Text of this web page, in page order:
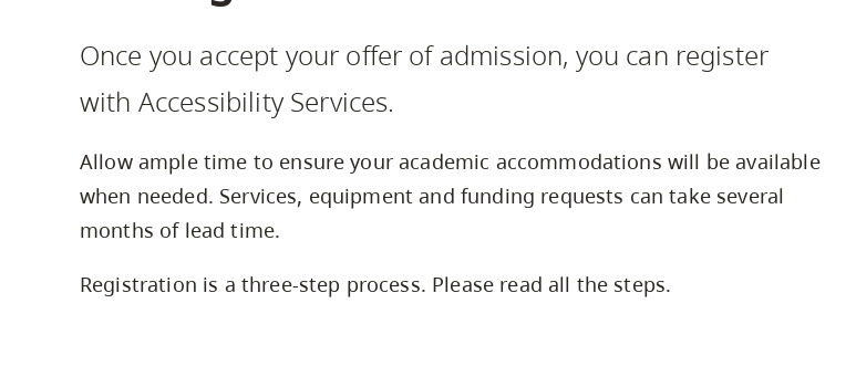
utility
navigation
and
CapU Squamish Housing Student AffairsCapsule Stories
Once you accept your offer of admission, you can register
with Accessibility Services.
Allow ample time to ensure your academic accommodations will be available
when needed. Services, equipment and funding requests can take several
months of lead time.
Registration is a three-step process. Please read all the steps.